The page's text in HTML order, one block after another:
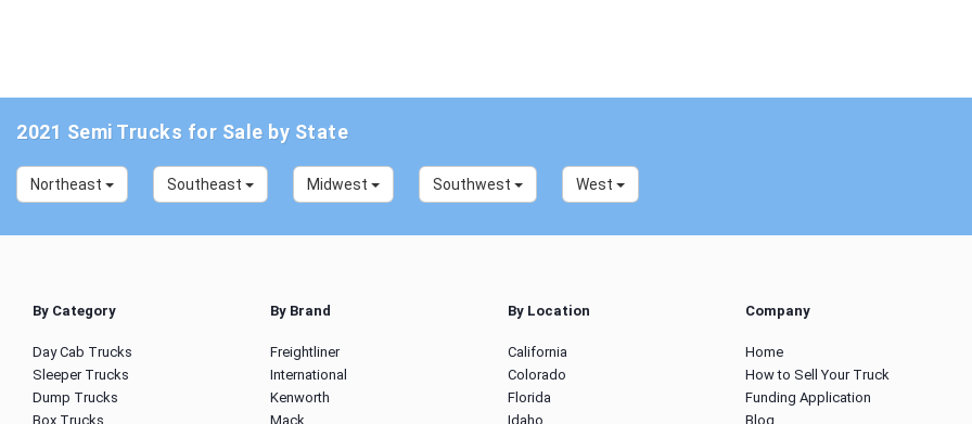
2021 Semi Trucks for Sale by State
Northeast Southeast Midwest Southwest West
By Category
Day Cab Trucks
Sleeper Trucks
Dump Trucks
Box Trucks
By Brand
Freightliner
International
Kenworth
Mack
By Location
California
Colorado
Florida
Idaho
Company
Home
How to Sell Your Truck
Funding Application
Blog